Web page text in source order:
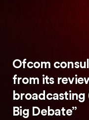
Ofcom
from its
broadcasting
Big Debate”